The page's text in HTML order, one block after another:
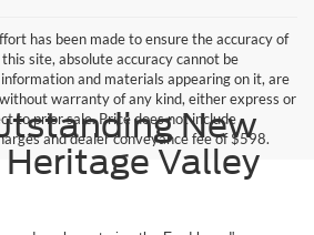
has been made to ensure the accuracy of
site, absolute accuracy cannot be
and materials appearing on it, are
warranty of any kind, either express or
to prior sale. Price does not include
and dealer conveyance fee of $598.
New
Valley